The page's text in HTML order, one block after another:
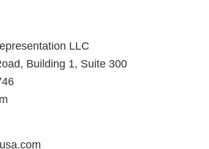
LLC
Building 1, Suite 300